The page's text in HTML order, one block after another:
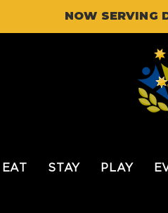
NOW SERVING
EAT STAY PLAY